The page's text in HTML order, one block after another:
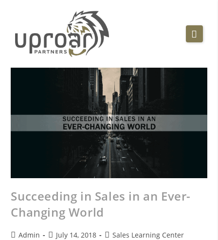
Succeeding in Sales in an Ever-
Changing World
Admin July 14, 2018 Sales Learning Center